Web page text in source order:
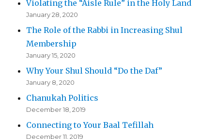
Violating the “Aisle Rule” in the Holy Land
January 28, 2020
The Role of the Rabbi in Increasing Shul
Membership
January 15, 2020
Why Your Shul Should “Do the Daf”
January 8, 2020
Chanukah Politics
December 18, 2019
Connecting to Your Baal Tefillah
December 11, 2019